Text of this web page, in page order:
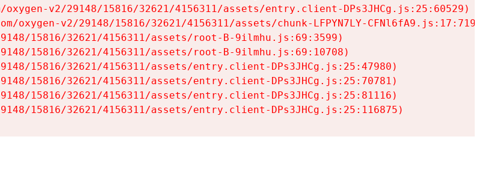
v2/29148/15816/32621/4156311/assets/entry.client-DPs3JHCg.js:25:60529)
oxygen-v2/29148/15816/32621/4156311/assets/chunk-LFPYN7LY-CFNl6fA9.js:17:7197)
15816/32621/4156311/assets/root-B-9ilmhu.js:69:3599)
15816/32621/4156311/assets/root-B-9ilmhu.js:69:10708)
15816/32621/4156311/assets/entry.client-DPs3JHCg.js:25:47980)
15816/32621/4156311/assets/entry.client-DPs3JHCg.js:25:70781)
15816/32621/4156311/assets/entry.client-DPs3JHCg.js:25:81116)
15816/32621/4156311/assets/entry.client-DPs3JHCg.js:25:116875)